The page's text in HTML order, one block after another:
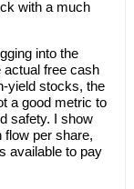
with a much
into the
actual free cash
yield stocks, the
a good metric to
safety. I show
flow per share,
available to pay